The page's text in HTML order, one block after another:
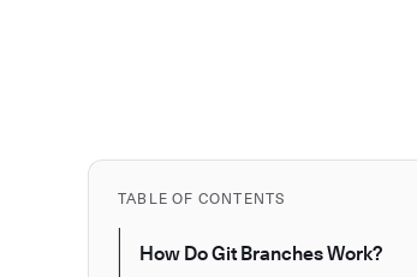
TABLE OF CONTENTS
How Do Git Branches Work?